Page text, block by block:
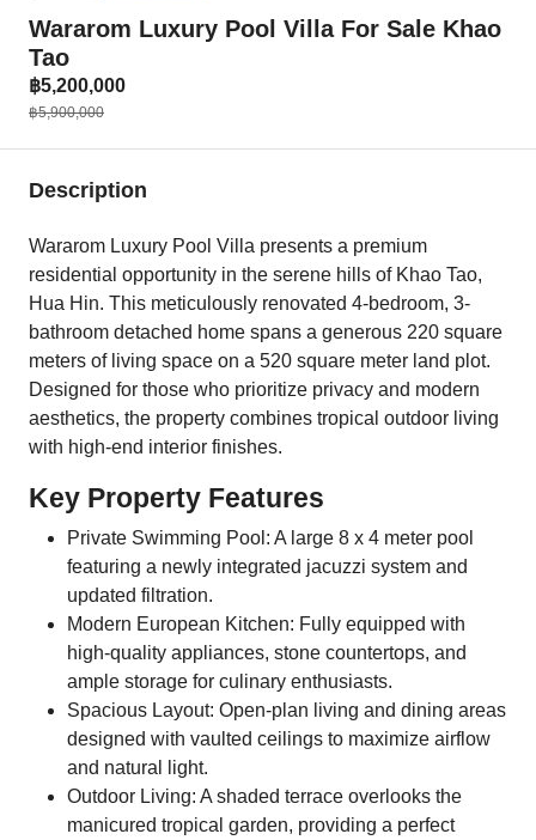
Wararom Luxury Pool Villa For Sale Khao
Tao
฿5,200,000
฿5,900,000
Description
Wararom Luxury Pool Villa presents a premium
residential opportunity in the serene hills of Khao Tao,
Hua Hin. This meticulously renovated 4-bedroom, 3-
bathroom detached home spans a generous 220 square
meters of living space on a 520 square meter land plot.
Designed for those who prioritize privacy and modern
aesthetics, the property combines tropical outdoor living
with high-end interior finishes.
Key Property Features
Private Swimming Pool: A large 8 x 4 meter pool
featuring a newly integrated jacuzzi system and
updated filtration.
Modern European Kitchen: Fully equipped with
high-quality appliances, stone countertops, and
ample storage for culinary enthusiasts.
Spacious Layout: Open-plan living and dining areas
designed with vaulted ceilings to maximize airflow
and natural light.
Outdoor Living: A shaded terrace overlooks the
manicured tropical garden, providing a perfect